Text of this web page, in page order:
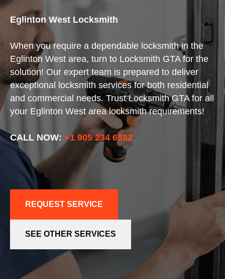
Eglinton West Locksmith
When you require a dependable locksmith in the
Eglinton West area, turn to Locksmith GTA for the
solution! Our expert team is prepared to deliver
exceptional locksmith services for both residential
and commercial needs. Trust Locksmith GTA for all
your Eglinton West area locksmith requirements!
CALL NOW: +1 905 234 6882
REQUEST SERVICE
SEE OTHER SERVICES